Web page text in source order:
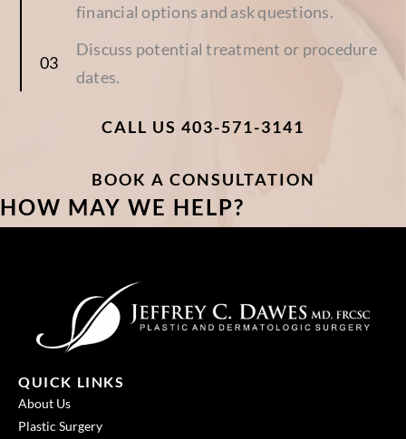
financial options and ask questions.
Discuss potential treatment or procedure
dates.
CALL US 403-571-3141
BOOK A CONSULTATION
HOW MAY WE HELP?
QUICK LINKS
About Us
Plastic Surgery